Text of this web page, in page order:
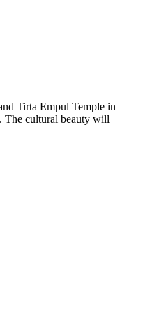
Tirta Empul Temple in
The cultural beauty will